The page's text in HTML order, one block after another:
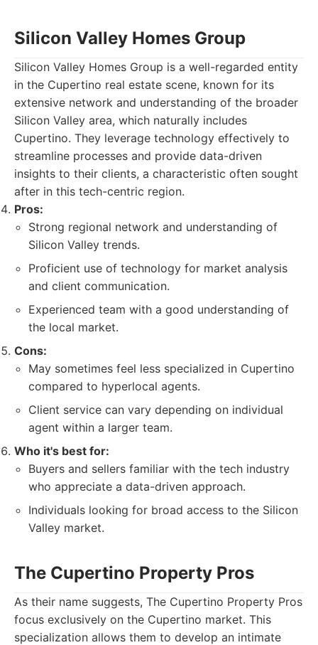
Silicon Valley Homes Group
Silicon Valley Homes Group is a well-regarded entity
in the Cupertino real estate scene, known for its
extensive network and understanding of the broader
Silicon Valley area, which naturally includes
Cupertino. They leverage technology effectively to
streamline processes and provide data-driven
insights to their clients, a characteristic often sought
after in this tech-centric region.
Pros:
Strong regional network and understanding of
Silicon Valley trends.
Proficient use of technology for market analysis
and client communication.
Experienced team with a good understanding of
the local market.
Cons:
May sometimes feel less specialized in Cupertino
compared to hyperlocal agents.
Client service can vary depending on individual
agent within a larger team.
Who it's best for:
Buyers and sellers familiar with the tech industry
who appreciate a data-driven approach.
Individuals looking for broad access to the Silicon
Valley market.
The Cupertino Property Pros
As their name suggests, The Cupertino Property Pros
focus exclusively on the Cupertino market. This
specialization allows them to develop an intimate